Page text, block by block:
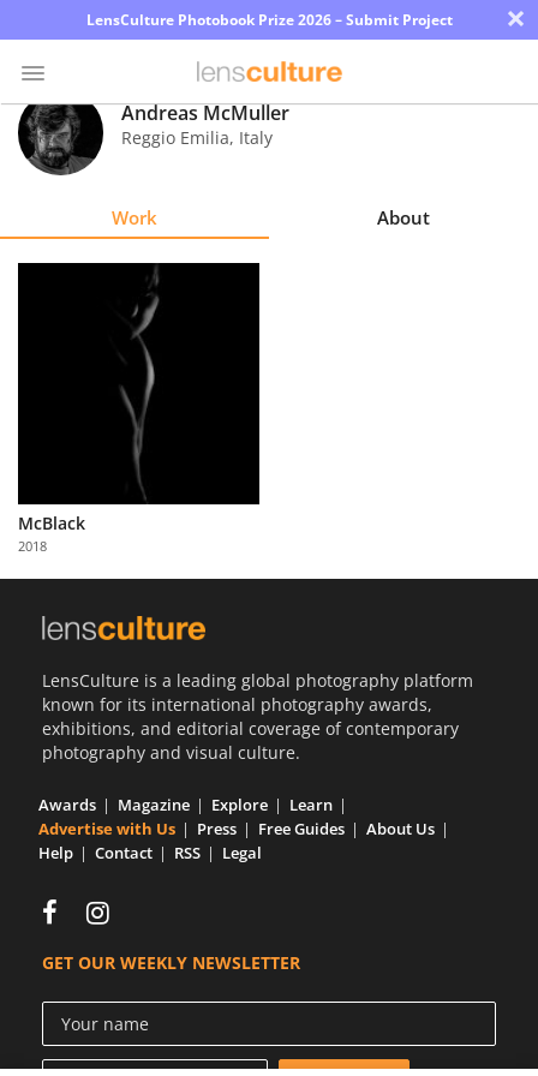
LensCulture Photobook Prize 2026 – Submit Project ×
Photo
Contest
Partner
with
Us
Andreas McMuller
Reggio Emilia, Italy
Work About
McBlack
2018
LensCulture is a leading global photography platform
known for its international photography awards,
exhibitions, and editorial coverage of contemporary
photography and visual culture.
Awards Magazine Explore
Learn
Advertise with Us
Press Free Guides
About Us
Help
Contact RSS Legal
GET OUR WEEKLY NEWSLETTER